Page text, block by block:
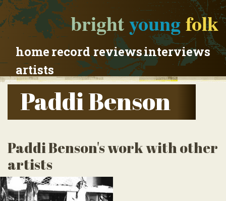
brightyoungfolk
homerecord reviewsinterviews
artists
Paddi Benson
Paddi Benson's work with other
artists